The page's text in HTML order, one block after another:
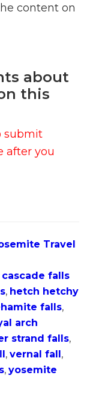
content on
about
this
submit
after you
Travel
cascade falls
, hetch hetchy
falls,
arch
strand falls,
, vernal fall,
, yosemite